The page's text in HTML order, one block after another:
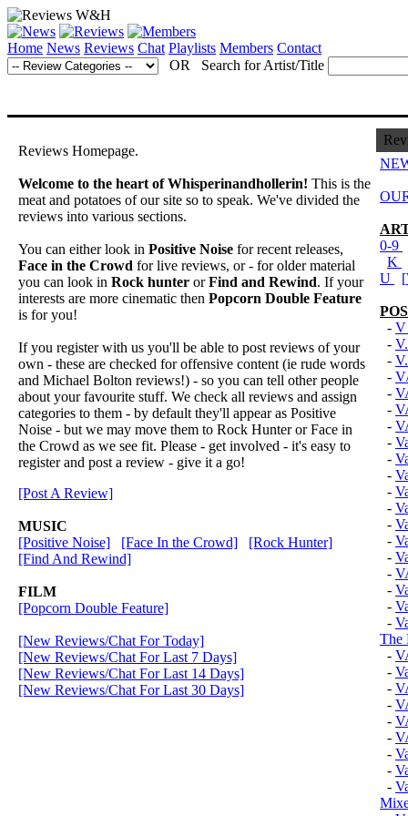
Home News Reviews Chat Playlists Members Contact
OR Search for Artist/Title
Reviews Homepage.
Welcome to the heart of Whisperinandhollerin! This is the
meat and potatoes of our site so to speak. We've divided the
reviews into various sections.
You can either look in Positive Noise for recent releases,
Face in the Crowd for live reviews, or - for older material
you can look in Rock hunter orFind and Rewind. If your
interests are more cinematic then Popcorn Double Feature
is for you!
If you register with us you'll be able to post reviews of your
own - these are checked for offensive content (ie rude words
and Michael Bolton reviews!) - so you can tell other people
about your favourite stuff. We check all reviews and assign
categories to them - by default they'll appear as Positive
Noise - but we may move them to Rock Hunter or Face in
the Crowd as we see fit. Please - get involved - it's easy to
register and post a review - give it a go!
[Post A Review]
MUSIC
[Positive Noise]
[Face In the Crowd]
[Rock Hunter]
[Find And Rewind]
FILM
[Popcorn Double Feature]
[New Reviews/Chat For Today]
[New Reviews/Chat For Last 7 Days]
[New Reviews/Chat For Last 14 Days]
[New Reviews/Chat For Last 30 Days]
0-9
K
U
[
- V
-
-
-
-
-
-
-
-
-
-
-
-
-
-
-
-
-
-
The
-
-
-
-
-
-
-
-
-